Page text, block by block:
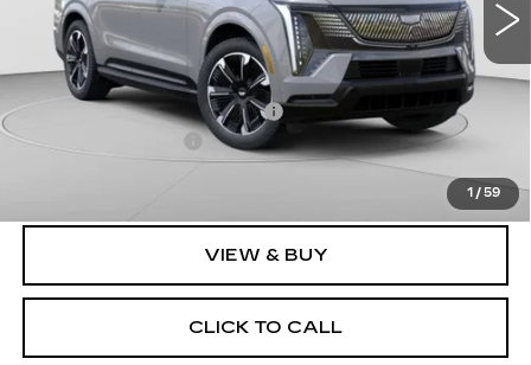
1 / 59
3164 mi Ext. Int.
Less
MSRP:
$137,119
Price reduction below MSRP:
-$17,231
Documentation Fee
$119,888
VIEW & BUY
CLICK TO CALL